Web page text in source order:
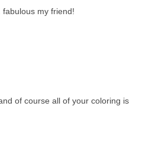
my friend!
of course all of your coloring is